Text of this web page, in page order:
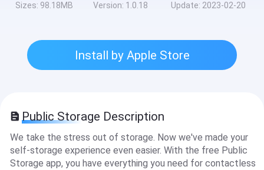
Sizes: 98.18MB Version: 1.0.18 Update: 2023-02-20
Install by Apple Store
Public Storage Description
We take the stress out of storage. Now we've made your
self-storage experience even easier. With the free Public
Storage app, you have everything you need for contactless